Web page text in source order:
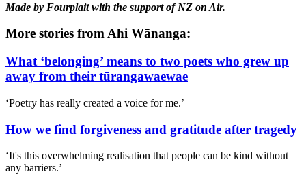
Made by Fourplait with the support of NZ on Air.
More stories from Ahi Wānanga:
What ‘belonging’ means to two poets who grew up
away from their tūrangawaewae
‘Poetry has really created a voice for me.’
How we find forgiveness and gratitude after tragedy
‘It's this overwhelming realisation that people can be kind without
any barriers.’